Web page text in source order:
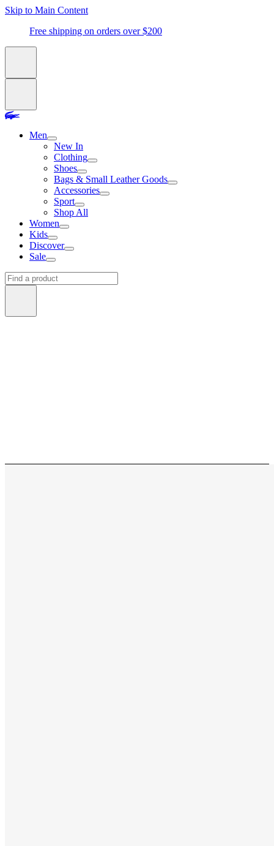
Skip to Main Content
Free shipping on orders over $200
Men
New In
Clothing
Shoes
Bags & Small Leather Goods
Accessories
Sport
Shop All
Women
Kids
Discover
Sale